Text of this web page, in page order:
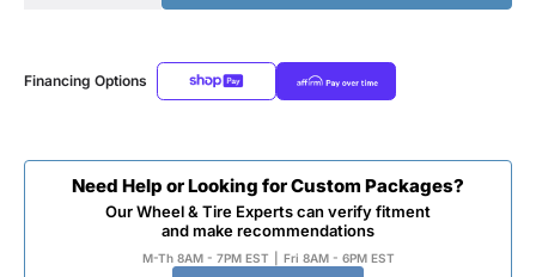
Financing Options
Need Help or Looking for Custom Packages?
Our Wheel & Tire Experts can verify fitment
and make recommendations
M-Th 8AM - 7PM EST Fri 8AM - 6PM EST